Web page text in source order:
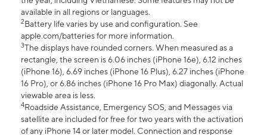
available in all regions or languages.
2Battery life varies by use and configuration. See
apple.com/batteries for more information.
3The displays have rounded corners. When measured as a
rectangle, the screen is 6.06 inches (iPhone 16e), 6.12 inches
(iPhone 16), 6.69 inches (iPhone 16 Plus), 6.27 inches (iPhone
16 Pro), or 6.86 inches (iPhone 16 Pro Max) diagonally. Actual
viewable area is less.
4Roadside Assistance, Emergency SOS, and Messages via
satellite are included for free for two years with the activation
of any iPhone 14 or later model. Connection and response